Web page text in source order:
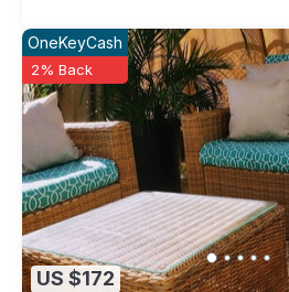
US $172
OneKeyCash
2% Back